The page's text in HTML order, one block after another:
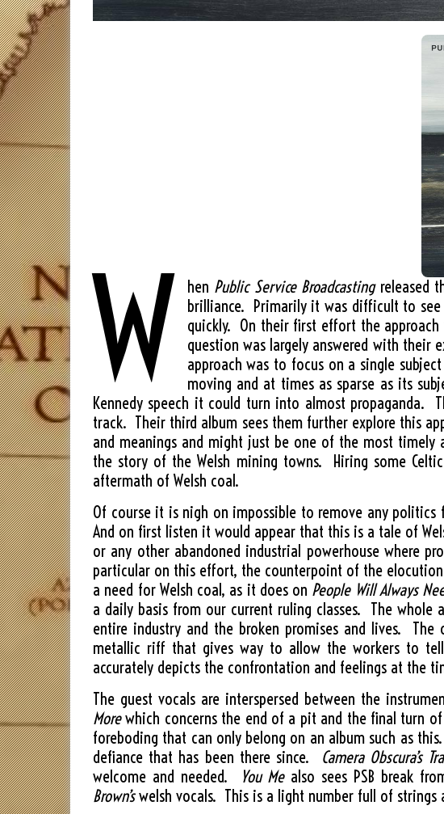
W hen Public Service Broadcastingreleased
brilliance. Primarily it was difficult to see
quickly. On their first effort the approach
question was largely answered with their
approach was to focus on a single
moving and at times as sparse as its
Kennedy speech it could turn into almost propaganda.
track. Their third album sees them further explore this
and meanings and might just be one of the most timely
the story of the Welsh mining towns. Hiring some
aftermath of Welsh coal.
Of course it is nigh on impossible to remove any
And on first listen it would appear that this is a tale of
or any other abandoned industrial powerhouse where
particular on this effort, the counterpoint of the
a need for Welsh coal, as it does on People Will Always
a daily basis from our current ruling classes. The
entire industry and the broken promises and lives.
metallic riff that gives way to allow the workers to
accurately depicts the confrontation and feelings at the
The guest vocals are interspersed between the
Morewhich concerns the end of a pit and the final turn
foreboding that can only belong on an album such as
defiance that has been there since. Camera Obscura’s
welcome and needed.
You Mealso sees PSB break
Brown’swelsh vocals. This is a light number full of strings